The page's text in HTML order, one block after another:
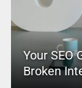
Your SEO
Broken